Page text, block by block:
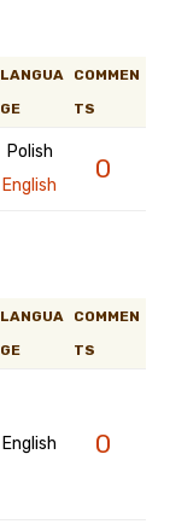
LANGUA
GE
COMMEN
TS
Polish
English
0
LANGUA
GE
COMMEN
TS
English 0